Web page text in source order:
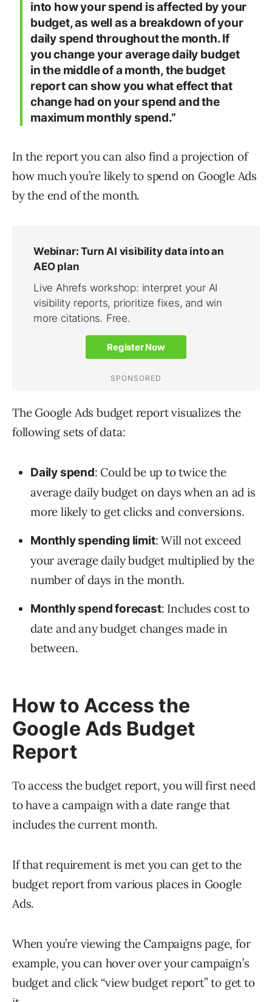
into how your spend is affected by your
budget, as well as a breakdown of your
daily spend throughout the month. If
you change your average daily budget
in the middle of a month, the budget
report can show you what effect that
change had on your spend and the
maximum monthly spend.”
In the report you can also find a projection of
how much you’re likely to spend on Google Ads
by the end of the month.
The Google Ads budget report visualizes the
following sets of data:
Daily spend: Could be up to twice the
average daily budget on days when an ad is
more likely to get clicks and conversions.
Monthly spending limit: Will not exceed
your average daily budget multiplied by the
number of days in the month.
Monthly spend forecast: Includes cost to
date and any budget changes made in
between.
How to Access the
Google Ads Budget
Report
To access the budget report, you will first need
to have a campaign with a date range that
includes the current month.
If that requirement is met you can get to the
budget report from various places in Google
Ads.
When you’re viewing the Campaigns page, for
example, you can hover over your campaign’s
budget and click “view budget report” to get to